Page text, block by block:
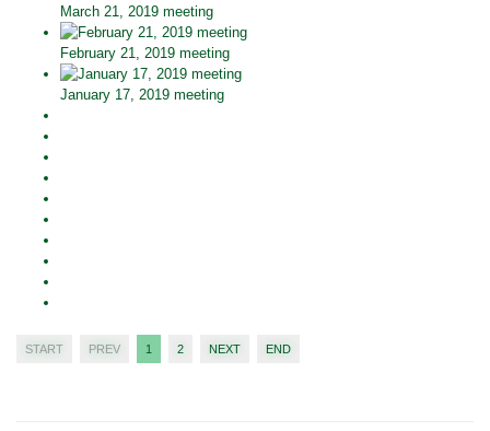
March 21, 2019 meeting
February 21, 2019 meeting
January 17, 2019 meeting
START PREV 1 2 NEXT END